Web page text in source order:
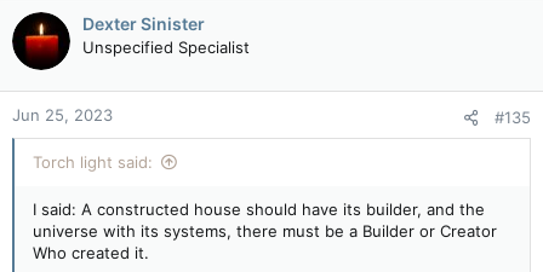
c
t
i
o
n
s
:
Dexter Sinister
Unspecified Specialist
Jun 25, 2023 #135
Torch light said:
I said: A constructed house should have its builder, and the
universe with its systems, there must be a Builder or Creator
Who created it.